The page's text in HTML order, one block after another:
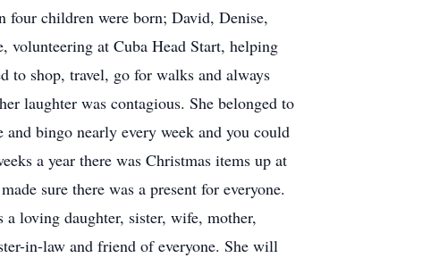
children were born; David, Denise,
volunteering at Cuba Head Start, helping
to shop, travel, go for walks and always
laughter was contagious. She belonged to
bingo nearly every week and you could
a year there was Christmas items up at
sure there was a present for everyone.
loving daughter, sister, wife, mother,
in-law and friend of everyone. She will